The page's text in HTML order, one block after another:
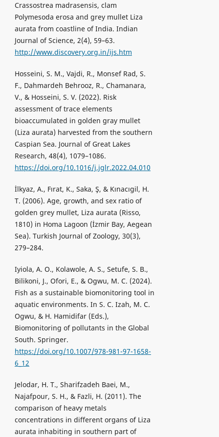
Crassostrea madrasensis, clam
Polymesoda erosa and grey mullet Liza
aurata from coastline of India. Indian
Journal of Science, 2(4), 59–63.
http://www.discovery.org.in/ijs.htm
Hosseini, S. M., Vajdi, R., Monsef Rad, S.
F., Dahmardeh Behrooz, R., Chamanara,
V., & Hosseini, S. V. (2022). Risk
assessment of trace elements
bioaccumulated in golden gray mullet
(Liza aurata) harvested from the southern
Caspian Sea. Journal of Great Lakes
Research, 48(4), 1079–1086.
https://doi.org/10.1016/j.jglr.2022.04.010
İlkyaz, A., Fırat, K., Saka, Ş, & Kınacıgil, H.
T. (2006). Age, growth, and sex ratio of
golden grey mullet, Liza aurata (Risso,
1810) in Homa Lagoon (İzmir Bay, Aegean
Sea). Turkish Journal of Zoology, 30(3),
279–284.
Iyiola, A. O., Kolawole, A. S., Setufe, S. B.,
Bilikoni, J., Ofori, E., & Ogwu, M. C. (2024).
Fish as a sustainable biomonitoring tool in
aquatic environments. In S. C. Izah, M. C.
Ogwu, & H. Hamidifar (Eds.),
Biomonitoring of pollutants in the Global
South. Springer.
https://doi.org/10.1007/978-981-97-1658-
6_12
Jelodar, H. T., Sharifzadeh Baei, M.,
Najafpour, S. H., & Fazli, H. (2011). The
comparison of heavy metals
concentrations in different organs of Liza
aurata inhabiting in southern part of